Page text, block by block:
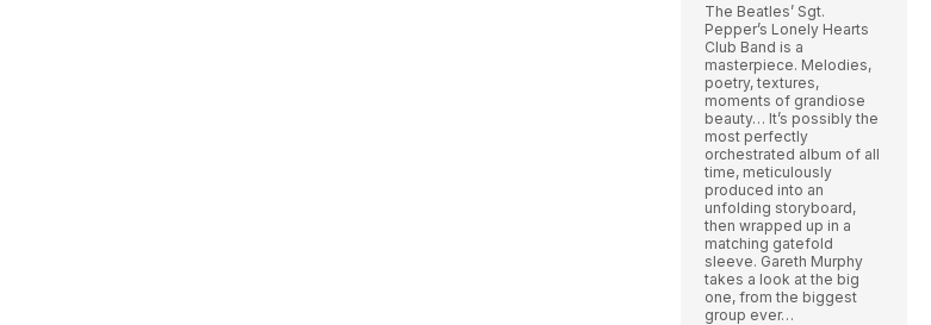
The Beatles’ Sgt.
Pepper’s Lonely Hearts
Club Band is a
masterpiece. Melodies,
poetry, textures,
moments of grandiose
beauty… It’s possibly the
most perfectly
orchestrated album of all
time, meticulously
produced into an
unfolding storyboard,
then wrapped up in a
matching gatefold
sleeve. Gareth Murphy
takes a look at the big
one, from the biggest
group ever…